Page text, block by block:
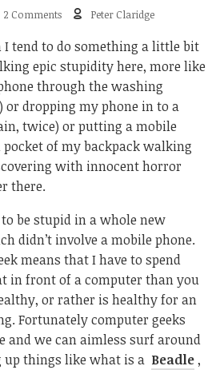
2 Comments Peter Claridge
I tend to do something a little bit
epic stupidity here, more like
through the washing
or dropping my phone in to a
twice) or putting a mobile
pocket of my backpack walking
with innocent horror
there.
be stupid in a whole new
didn’t involve a mobile phone.
means that I have to spend
in front of a computer than you
or rather is healthy for an
Fortunately computer geeks
and we can aimless surf around
things like what is a Beadle ,